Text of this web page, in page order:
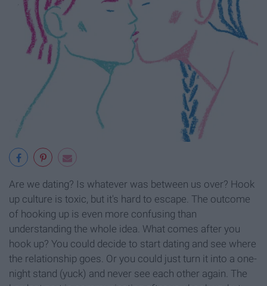
Are we dating? Is whatever was between us over? Hook
up culture is toxic, but it's hard to escape. The outcome
of hooking up is even more confusing than
understanding the whole idea. What comes after you
hook up? You could decide to start dating and see where
the relationship goes. Or you could just turn it into a one-
night stand (yuck) and never see each other again. The